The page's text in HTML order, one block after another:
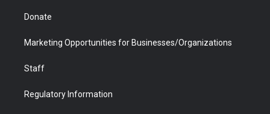
Donate
Marketing Opportunities for Businesses/Organizations
Staff
Regulatory Information